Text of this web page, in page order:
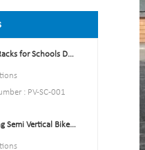
Scooter Racks for Schools Double Side Scooter Stand Rack
: PV-SC-001
Hot selling Semi Vertical Bike Rack and Bike Storage